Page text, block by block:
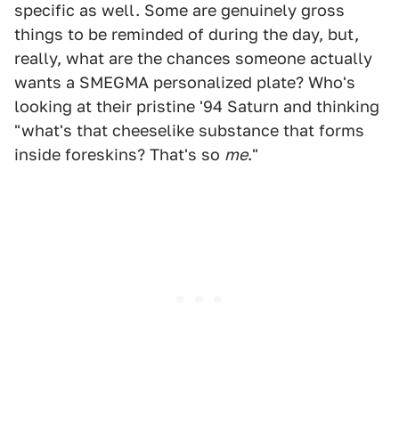
specific as well. Some are genuinely gross
things to be reminded of during the day, but,
really, what are the chances someone actually
wants a SMEGMA personalized plate? Who's
looking at their pristine '94 Saturn and thinking
"what's that cheeselike substance that forms
inside foreskins? That's so me."